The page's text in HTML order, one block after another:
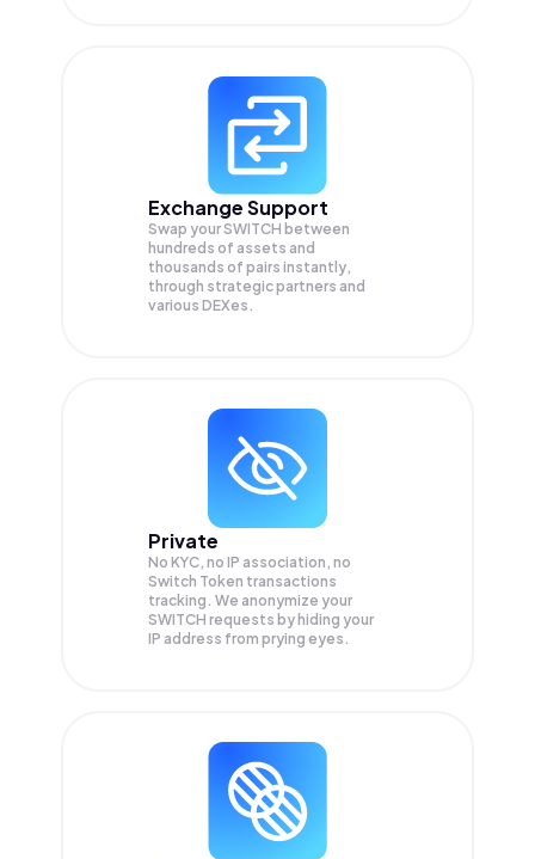
Exchange Support
Swap yourSWITCH between
hundreds of assets and
thousands of pairs instantly,
through strategic partners and
various DEXes.
Private
No KYC, no IP association, no
Switch Token transactions
tracking. We anonymize your
SWITCH requests by hiding your
IP address from prying eyes.